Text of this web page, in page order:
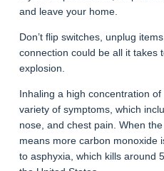
and leave your home.
Don’t flip switches, unplug
connection could be all it takes
explosion.
Inhaling a high concentration
variety of symptoms, which
nose, and chest pain. When
means more carbon monoxide
to asphyxia, which kills around